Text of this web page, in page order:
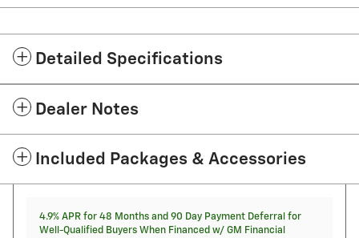
Detailed Specifications
Dealer Notes
Included Packages & Accessories
4.9% APR for 48 Months and 90 Day Payment Deferral for
Well-Qualified Buyers When Financed w/ GM Financial